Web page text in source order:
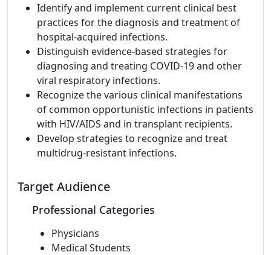
Identify and implement current clinical best
practices for the diagnosis and treatment of
hospital-acquired infections.
Distinguish evidence-based strategies for
diagnosing and treating COVID-19 and other
viral respiratory infections.
Recognize the various clinical manifestations
of common opportunistic infections in patients
with HIV/AIDS and in transplant recipients.
Develop strategies to recognize and treat
multidrug-resistant infections.
Target Audience
Professional Categories
Physicians
Medical Students